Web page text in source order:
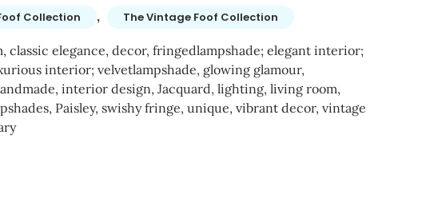
Collection , The Vintage Foof Collection
, classic elegance, decor, fringedlampshade; elegant interior;
interior; velvetlampshade, glowing glamour,
, interior design, Jacquard, lighting, living room,
, Paisley, swishy fringe, unique, vibrant decor, vintage